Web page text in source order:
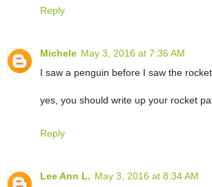
Reply
Michele May 3, 2016 at 7:36 AM
I saw a penguin before I saw the
yes, you should write up your rocket
Reply
Lee Ann L. May 3, 2016 at 8:34 AM